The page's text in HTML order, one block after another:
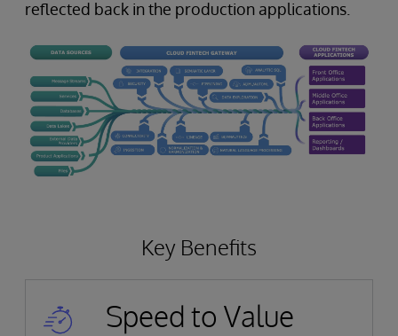
reflected back in the production applications.
Key Benefits
Speed to Value